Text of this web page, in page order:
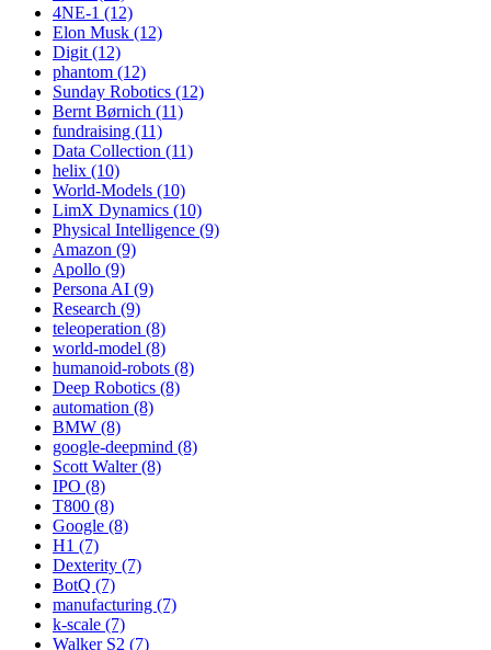
4NE-1 (12)
Elon Musk (12)
Digit (12)
phantom (12)
Sunday Robotics (12)
Bernt Børnich (11)
fundraising (11)
Data Collection (11)
helix (10)
World-Models (10)
LimX Dynamics (10)
Physical Intelligence (9)
Amazon (9)
Apollo (9)
Persona AI (9)
Research (9)
teleoperation (8)
world-model (8)
humanoid-robots (8)
Deep Robotics (8)
automation (8)
BMW (8)
google-deepmind (8)
Scott Walter (8)
IPO (8)
T800 (8)
Google (8)
H1 (7)
Dexterity (7)
BotQ (7)
manufacturing (7)
k-scale (7)
Walker S2 (7)